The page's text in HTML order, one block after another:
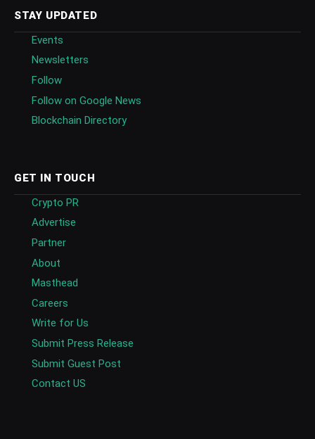
STAY UPDATED
Events
Newsletters
Follow
Follow on Google News
Blockchain Directory
GET IN TOUCH
Crypto PR
Advertise
Partner
About
Masthead
Careers
Write for Us
Submit Press Release
Submit Guest Post
Contact US